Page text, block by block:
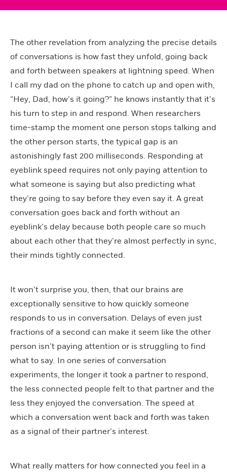
The other revelation from analyzing the precise details
of conversations is how fast they unfold, going back
and forth between speakers at lightning speed. When
I call my dad on the phone to catch up and open with,
“Hey, Dad, how’s it going?” he knows instantly that it’s
his turn to step in and respond. When researchers
time-stamp the moment one person stops talking and
the other person starts, the typical gap is an
astonishingly fast 200 milliseconds. Responding at
eyeblink speed requires not only paying attention to
what someone is saying but also predicting what
they’re going to say before they even say it. A great
conversation goes back and forth without an
eyeblink’s delay because both people care so much
about each other that they’re almost perfectly in sync,
their minds tightly connected.
It won’t surprise you, then, that our brains are
exceptionally sensitive to how quickly someone
responds to us in conversation. Delays of even just
fractions of a second can make it seem like the other
person isn’t paying attention or is struggling to find
what to say. In one series of conversation
experiments, the longer it took a partner to respond,
the less connected people felt to that partner and the
less they enjoyed the conversation. The speed at
which a conversation went back and forth was taken
as a signal of their partner’s interest.
What really matters for how connected you feel in a